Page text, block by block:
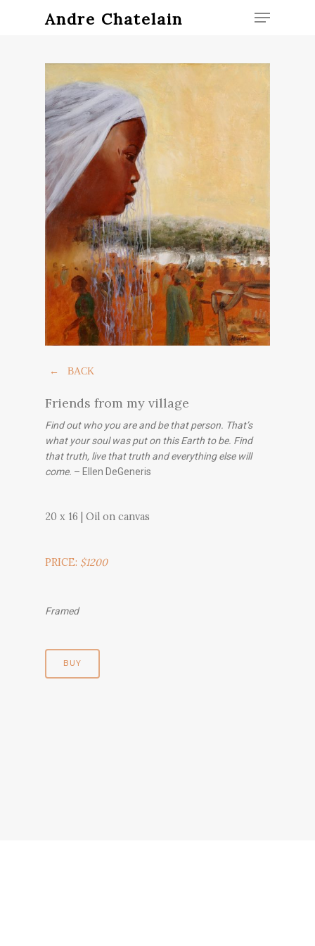
Hit enter to search or ESC to close
Andre Chatelain
← BACK
Friends from my village
Find out who you are and be that person. That’s
what your soul was put on this Earth to be. Find
that truth, live that truth and everything else will
come. – Ellen DeGeneris
20 x 16 | Oil on canvas
PRICE: $1200
Framed
BUY